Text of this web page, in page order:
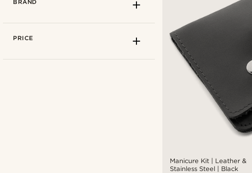
Manicure Kit | Leather &
Stainless Steel | Black
BRAND
PRICE